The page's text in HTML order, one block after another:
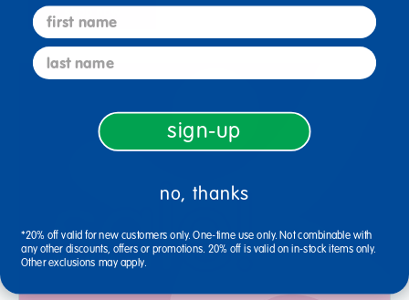
shop now
first name
last name
sign-up
no, thanks
*20% off valid for new customers only. One-time use only. Not combinable with
any other discounts, offers or promotions. 20% off is valid on in-stock items only.
Other exclusions may apply.